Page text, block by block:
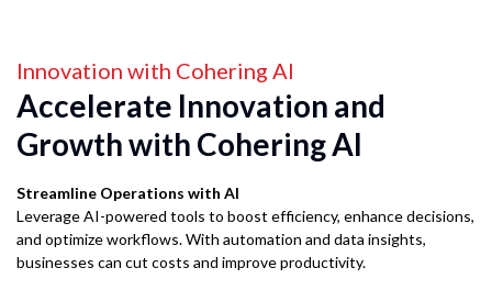
Innovation with Cohering AI
Accelerate Innovation and
Growth with Cohering AI
Streamline Operations with AI
Leverage AI-powered tools to boost efficiency, enhance decisions,
and optimize workflows. With automation and data insights,
businesses can cut costs and improve productivity.